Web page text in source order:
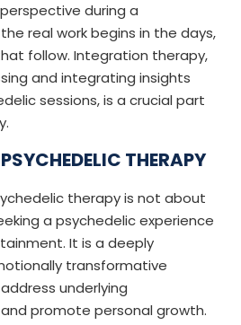
during a
real work begins in the days,
follow. Integration therapy,
and integrating insights
sessions, is a crucial part
THERAPY
therapy is not about
a psychedelic experience
It is a deeply
transformative
underlying
promote personal growth.